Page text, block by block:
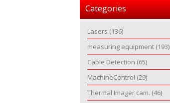
Categories
Lasers (136)
measuring equipment (193)
Cable Detection (65)
MachineControl (29)
Thermal Imager cam. (46)